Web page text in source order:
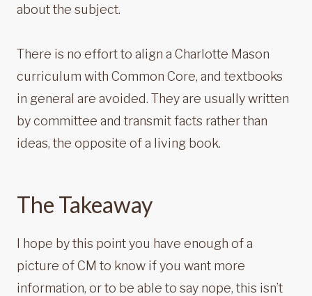
about the subject.
There is no effort to align a Charlotte Mason
curriculum with Common Core, and textbooks
in general are avoided. They are usually written
by committee and transmit facts rather than
ideas, the opposite of a living book.
The Takeaway
I hope by this point you have enough of a
picture of CM to know if you want more
information, or to be able to say nope, this isn’t